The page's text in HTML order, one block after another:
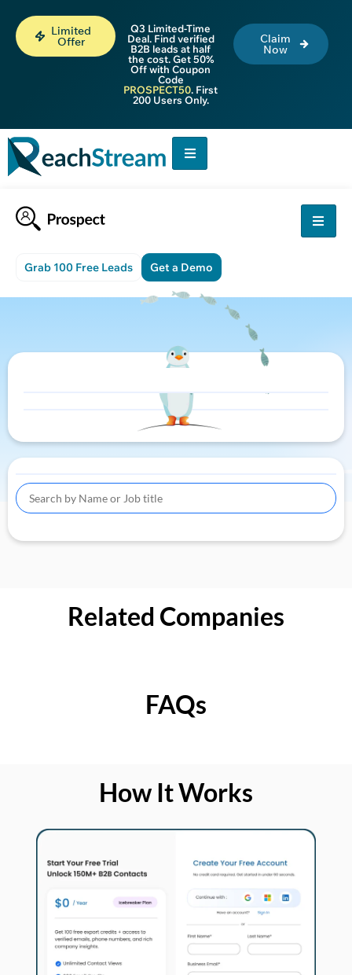
Limited
Offer
Q3 Limited-Time
Deal. Find verified
B2B leads at half
the cost. Get 50%
Off with Coupon
Code
PROSPECT50. First
200 Users Only.
Claim
Now
Grab 100 Free Leads Get a Demo
Related Companies
FAQs
How It Works